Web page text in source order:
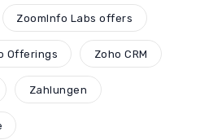
ZoomInfo Labs offers
Offerings Zoho CRM
Zahlungen